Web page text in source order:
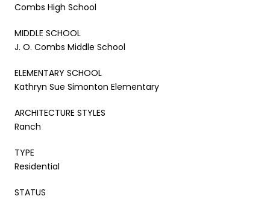
Combs High School
MIDDLE SCHOOL
J. O. Combs Middle School
ELEMENTARY SCHOOL
Kathryn Sue Simonton Elementary
ARCHITECTURE STYLES
Ranch
TYPE
Residential
STATUS